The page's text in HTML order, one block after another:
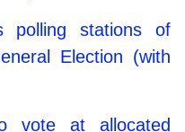
polling stations of
Election (with
vote at allocated